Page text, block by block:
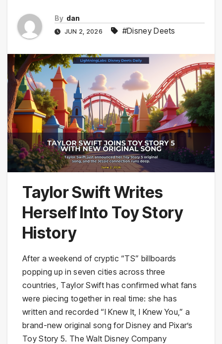
By dan
JUN 2, 2026 #Disney Deets
Taylor Swift Writes
Herself Into Toy Story
History
After a weekend of cryptic “TS” billboards
popping up in seven cities across three
countries, Taylor Swift has confirmed what fans
were piecing together in real time: she has
written and recorded “I Knew It, I Knew You,” a
brand-new original song for Disney and Pixar’s
Toy Story 5. The Walt Disney Company